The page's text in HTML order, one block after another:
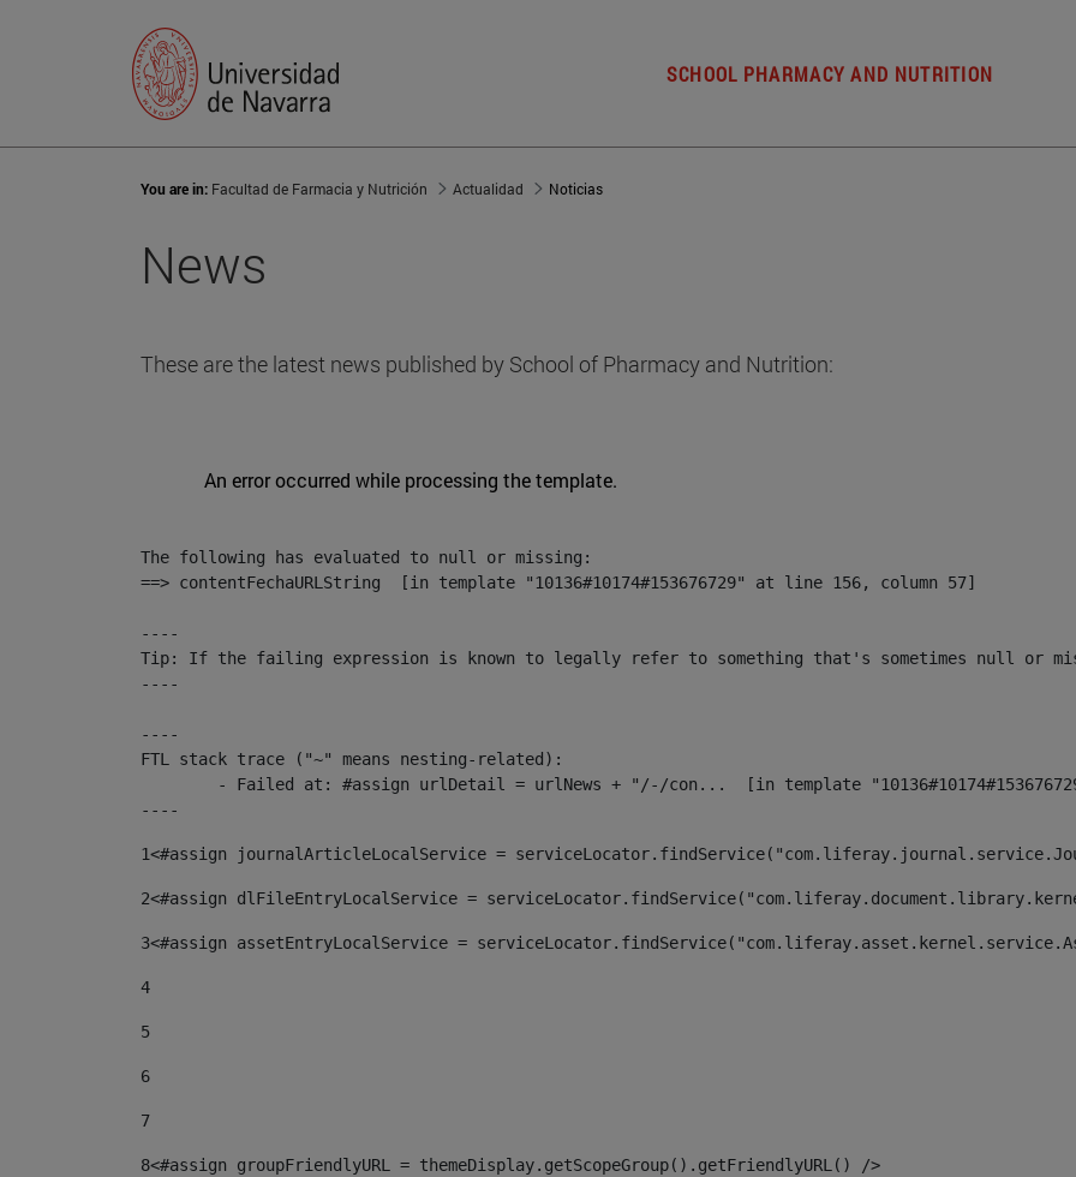
SCHOOL PHARMACY AND NUTRITION
You are in: Facultad de Farmacia y Nutrición Actualidad Noticias
News
These are the latest news published by School of Pharmacy and Nutrition:
An error occurred while processing the template.
The following has evaluated to null or missing:
==> contentFechaURLString  [in template "10136#10174#153676729" at line 156, column 57]
----
Tip: If the failing expression is known to legally refer to something that's sometimes null or
----
----
FTL stack trace ("~" means nesting-related):
----
1<#assign journalArticleLocalService =
2<#assign dlFileEntryLocalService =
3<#assign assetEntryLocalService =
4
5
6
7
8<#assign groupFriendlyURL = themeDisplay.getScopeGroup().getFriendlyURL() />